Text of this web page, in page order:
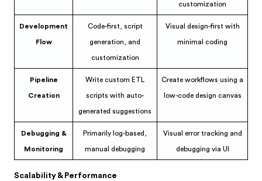
customization
Development
Flow
Code-first, script
generation, and
customization
Visual design-first with
minimal coding
Pipeline
Creation
Write custom ETL
scripts with auto-
generated suggestions
Create workflows using a
low-code design canvas
Debugging &
Monitoring
Primarily log-based,
manual debugging
Visual error tracking and
debugging via UI
Scalability & Performance